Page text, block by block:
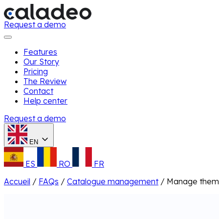
Request a demo
Features
Our Story
Pricing
The Review
Contact
Help center
Request a demo
EN
ES RO
FR
Accueil / FAQs / Catalogue management/ Manage